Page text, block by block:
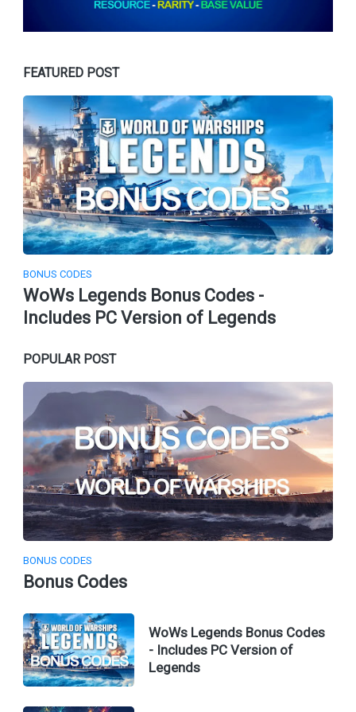
FEATURED POST
BONUS CODES
WoWs Legends Bonus Codes -
Includes PC Version of Legends
POPULAR POST
BONUS CODES
Bonus Codes
WoWs Legends Bonus Codes
- Includes PC Version of
Legends